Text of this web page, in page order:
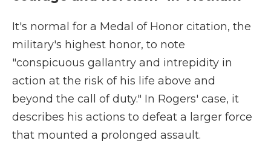
It's normal for a Medal of Honor citation, the
military's highest honor, to note
"conspicuous gallantry and intrepidity in
action at the risk of his life above and
beyond the call of duty." In Rogers' case, it
describes his actions to defeat a larger force
that mounted a prolonged assault.